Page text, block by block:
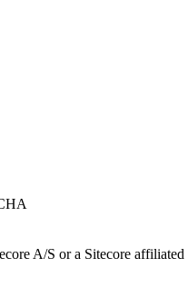
A/S or a Sitecore affiliated